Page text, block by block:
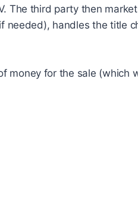
The third party then
needed), handles the title
money for the sale (which